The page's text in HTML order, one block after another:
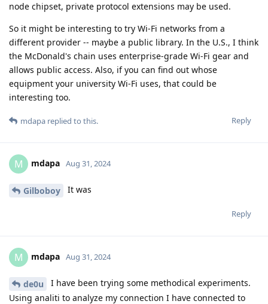
node chipset, private protocol extensions may be used.
So it might be interesting to try Wi-Fi networks from a
different provider -- maybe a public library. In the U.S., I think
the McDonald's chain uses enterprise-grade Wi-Fi gear and
allows public access. Also, if you can find out whose
equipment your university Wi-Fi uses, that could be
interesting too.
Reply
mdapa replied to this.
M mdapa Aug 31, 2024
Gilboboy It was
Reply
M mdapa Aug 31, 2024
de0u
I have been trying some methodical experiments.
Using analiti to analyze my connection I have connected to